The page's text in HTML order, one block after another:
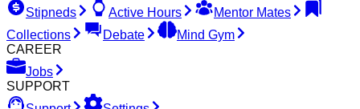
Stipneds
Active Hours
Mentor Mates
Collections
Debate
Mind Gym
CAREER
Jobs
SUPPORT